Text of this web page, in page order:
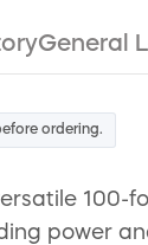
General
ordering.
power